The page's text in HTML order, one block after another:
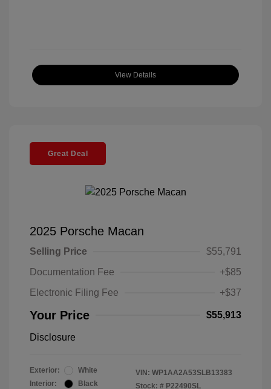
View Details
Great Deal
2025 Porsche Macan
Selling Price
$55,791
Documentation Fee
+$85
Electronic Filing Fee
+$37
Your Price $55,913
Disclosure
Exterior:
White
Interior:
Black
VIN: WP1AA2A53SLB13383
Stock: # P22490SL